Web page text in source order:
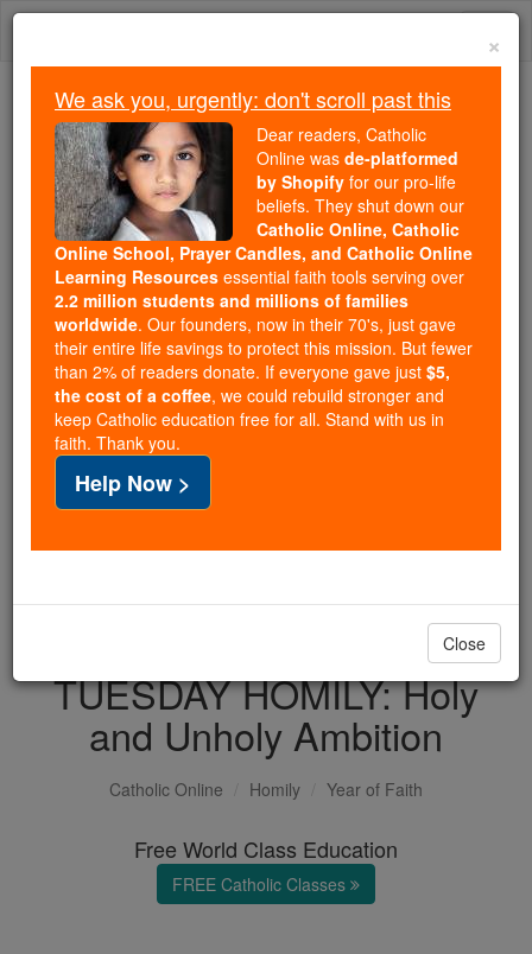
Skip
Because of You, 2.2 Million
Students Are Being Formed in the
Faith
Because of generous supporters like you,
Catholic Online School has already delivered
free, faithful Catholic education to over 2.2
million students across 193 countries. In an age
of noise and algorithms, you are helping form
souls with truth, prayer, Scripture, and Christ.
If everyone who reads this gave just $5 — the
cost of a coffee — we could reach even more
families and keep this life-changing formation
free for all. Be Courageous. Be Catholic. Stand
with us today.
DONATE TODAY >
TUESDAY HOMILY: Holy
and Unholy Ambition
Catholic Online Homily Year of Faith
Free World Class Education
FREE Catholic Classes
×
We ask you, urgently: don't scroll past this
Dear readers, Catholic
Online was de-platformed
by Shopify for our pro-life
beliefs. They shut down our
Catholic Online, Catholic
Online School, Prayer Candles, and Catholic Online
Learning Resources essential faith tools serving over
2.2 million students and millions of families
worldwide. Our founders, now in their 70's, just gave
their entire life savings to protect this mission. But fewer
than 2% of readers donate. If everyone gave just $5,
the cost of a coffee, we could rebuild stronger and
keep Catholic education free for all. Stand with us in
faith. Thank you.
Help Now >
Close